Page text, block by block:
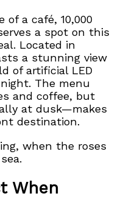
a café, 10,000
a spot on this
Located in
a stunning view
of artificial LED
The menu
and coffee, but
at dusk—makes
destination.
when the roses
When